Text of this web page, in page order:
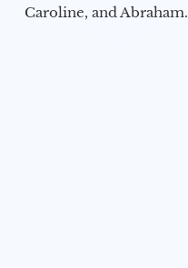
Caroline, and Abraham.